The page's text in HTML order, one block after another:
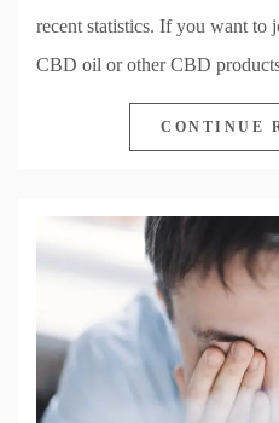
recent statistics. If you want to
CBD oil or other CBD
CONTINUE